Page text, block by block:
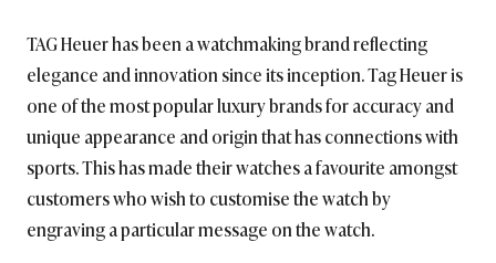
TAG Heuer has been a watchmaking brand reflecting
elegance and innovation since its inception. Tag Heuer is
one of the most popular luxury brands for accuracy and
unique appearance and origin that has connections with
sports. This has made their watches a favourite amongst
customers who wish to customise the watch by
engraving a particular message on the watch.